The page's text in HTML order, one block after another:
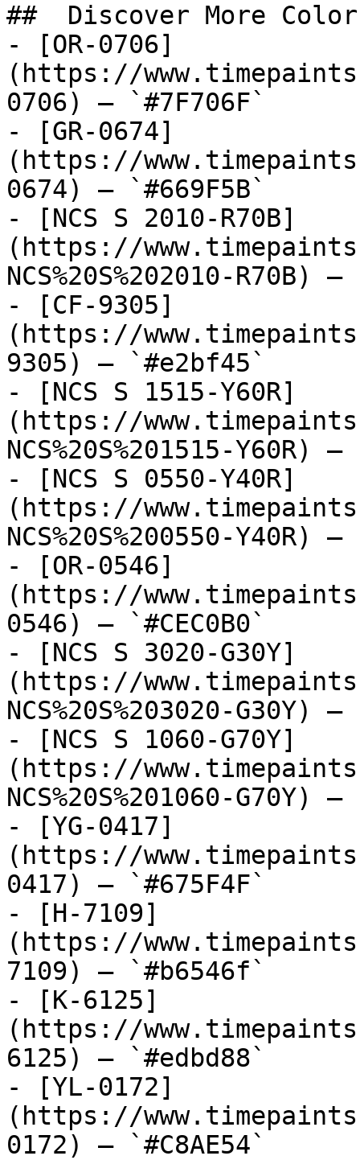
##  Discover More
- [OR-0706]
(https://
0706) — `#7F706F`
- [GR-0674]
(https://
0674) — `#669F5B`
- [NCS S 2010-R70B]
(https://
NCS%20S%202010-R70B)
- [CF-9305]
(https://
9305) — `#e2bf45`
- [NCS S 1515-Y60R]
(https://
NCS%20S%201515-Y60R)
- [NCS S 0550-Y40R]
(https://
NCS%20S%200550-Y40R)
- [OR-0546]
(https://
0546) — `#CEC0B0`
- [NCS S 3020-G30Y]
(https://
NCS%20S%203020-G30Y)
- [NCS S 1060-G70Y]
(https://
NCS%20S%201060-G70Y)
- [YG-0417]
(https://
0417) — `#675F4F`
- [H-7109]
(https://
7109) — `#b6546f`
- [K-6125]
(https://
6125) — `#edbd88`
- [YL-0172]
(https://
0172) — `#C8AE54`